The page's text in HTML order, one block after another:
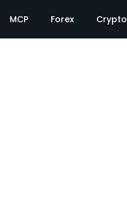
MCP Forex Crypto